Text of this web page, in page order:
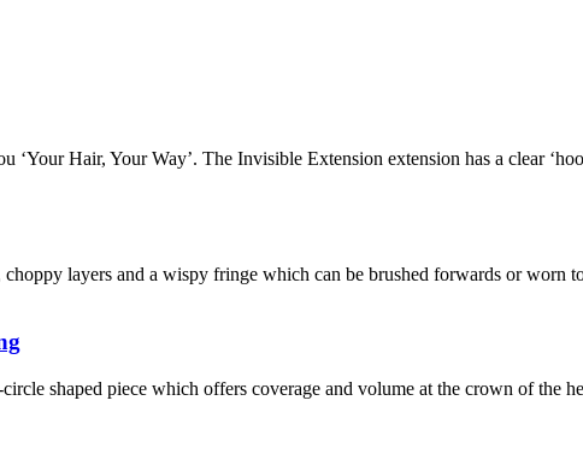
Hair, Your Way’. The Invisible Extension extension has a clear
layers and a wispy fringe which can be brushed forwards or worn
shaped piece which offers coverage and volume at the crown of the